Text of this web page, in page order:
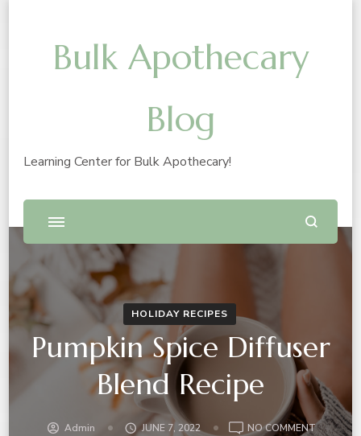
Bulk Apothecary
Blog
Learning Center for Bulk Apothecary!
HOLIDAY RECIPES
Pumpkin Spice Diffuser
Blend Recipe
Admin JUNE 7, 2022 NO COMMENTON